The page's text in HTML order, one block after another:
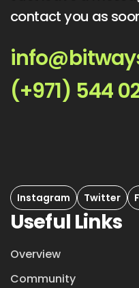
contact you as
(+971) 544
Instagram Twitter
Useful Links
Overview
Community